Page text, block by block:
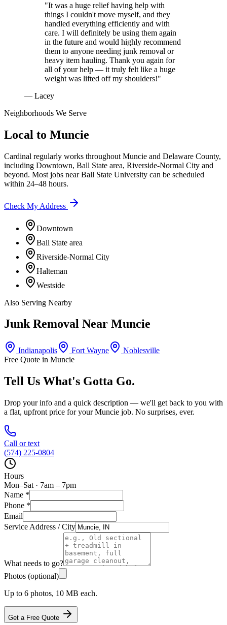
"It was a huge relief having help with
things I couldn't move myself, and they
handled everything efficiently and with
care. I will definitely be using them again
in the future and would highly recommend
them to anyone needing junk removal or
heavy item hauling. Thank you again for
all of your help — it truly felt like a huge
weight was lifted off my shoulders!"
— Lacey
Neighborhoods We Serve
Local to Muncie
Cardinal regularly works throughout Muncie and Delaware County,
including Downtown, Ball State area, Riverside-Normal City and
beyond. Most jobs nearBall State University can be scheduled
within 24–48 hours.
Check My Address
Downtown
Ball State area
Riverside-Normal City
Halteman
Westside
Also Serving Nearby
Junk Removal Near Muncie
Indianapolis Fort Wayne
Noblesville
Free Quote in Muncie
Tell Us What's Gotta Go.
Drop your info and a quick description — we'll get back to you with
a flat, upfront price for yourMuncie job. No surprises, ever.
Call or text
(574) 225-0804
Hours
Mon–Sat · 7am – 7pm
Name *
Phone *
Email
Service Address / City
What needs to go?
Photos (optional)
Up to 6 photos, 10 MB each.
Get a Free Quote